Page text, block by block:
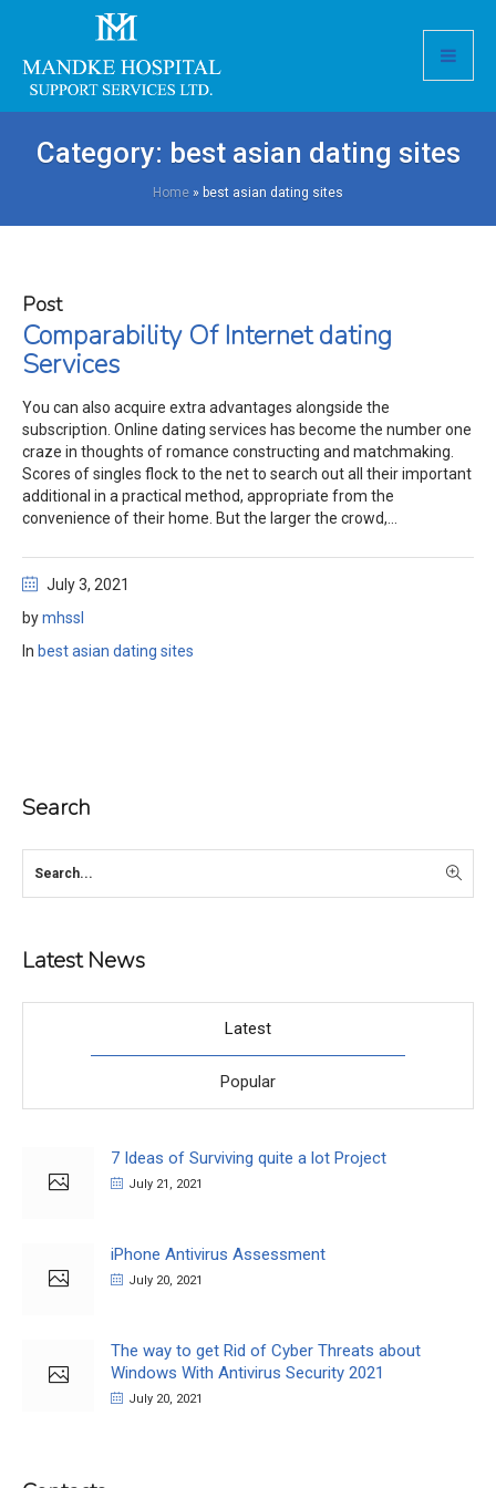
Category: best asian dating sites
Home » best asian dating sites
Post
Comparability Of Internet dating
Services
You can also acquire extra advantages alongside the
subscription. Online dating services has become the number one
craze in thoughts of romance constructing and matchmaking.
Scores of singles flock to the net to search out all their important
additional in a practical method, appropriate from the
convenience of their home. But the larger the crowd,...
July 3, 2021
bymhssl
In best asian dating sites
Search
Latest News
Latest
Popular
7 Ideas of Surviving quite a lot Project
July 21, 2021
iPhone Antivirus Assessment
July 20, 2021
The way to get Rid of Cyber Threats about
Windows With Antivirus Security 2021
July 20, 2021